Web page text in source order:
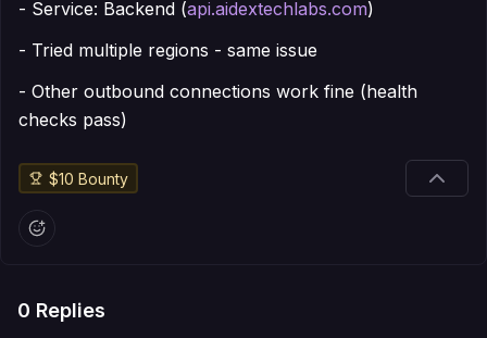
- Service: Backend (api.aidextechlabs.com)
- Tried multiple regions - same issue
- Other outbound connections work fine (health
checks pass)
$10 Bounty
0 Replies